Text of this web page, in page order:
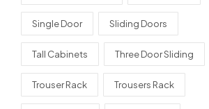
Single Door Sliding Doors
Tall Cabinets Three Door Sliding
Trouser Rack Trousers Rack